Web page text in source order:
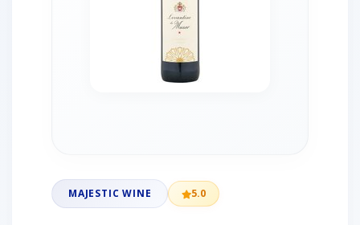
MAJESTIC WINE 5.0